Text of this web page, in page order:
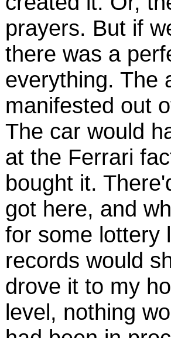
prayers. But if
there was a
everything. The
manifested out
The car would
at the Ferrari
bought it.
got here, and
for some lottery
records would
drove it to my
level, nothing